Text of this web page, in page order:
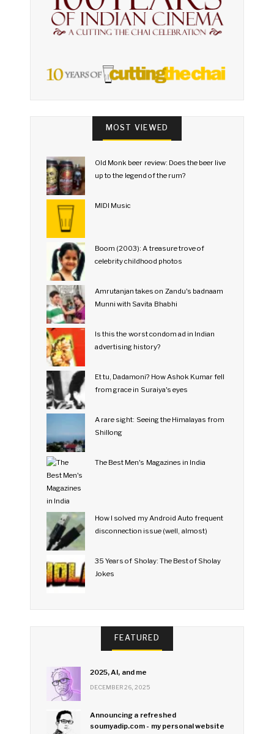
MOST VIEWED
Old Monk beer review: Does the beer live
up to the legend of the rum?
MIDI Music
Boom (2003): A treasure trove of
celebrity childhood photos
Amrutanjan takes on Zandu's badnaam
Munni with Savita Bhabhi
Is this the worst condom ad in Indian
advertising history?
Et tu, Dadamoni? How Ashok Kumar fell
from grace in Suraiya's eyes
A rare sight: Seeing the Himalayas from
Shillong
The Best Men's Magazines in India
How I solved my Android Auto frequent
disconnection issue (well, almost)
35 Years of Sholay: The Best of Sholay
Jokes
FEATURED
2025, AI, and me
DECEMBER 26, 2025
Announcing a refreshed
soumyadip.com - my personal website